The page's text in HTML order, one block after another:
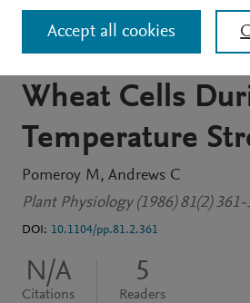
Nucleotides
Charge in
Wheat Cells
Temperature
Pomeroy M Andrews C
Plant Physiology (1986) 81(2) 361-
DOI: 10.1104/pp.81.2.361
N/A
Citations
5
Readers
Accept all cookies